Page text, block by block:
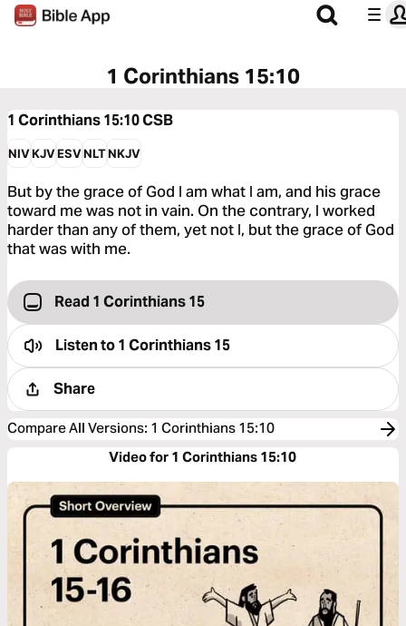
1 Corinthians 15:10
1 Corinthians 15:10CSB
NIVKJVESVNLTNKJV
But by the grace of God I am what I am, and his grace
toward me was not in vain. On the contrary, I worked
harder than any of them, yet not I, but the grace of God
that was with me.
Read 1 Corinthians 15
Listen to1 Corinthians 15
Share
Compare All Versions: 1 Corinthians 15:10
Video for 1 Corinthians 15:10